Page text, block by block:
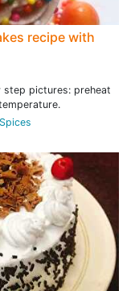
recipe with
step pictures: preheat